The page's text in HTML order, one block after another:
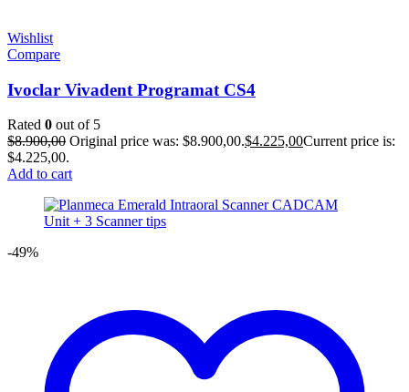
Wishlist
Compare
Ivoclar Vivadent Programat CS4
Rated 0 out of 5
$8.900,00 Original price was: $8.900,00.$4.225,00Current price is:
$4.225,00.
Add to cart
-49%